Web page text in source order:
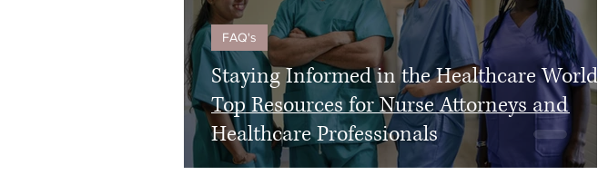
Staying Informed in the Healthcare World:
Top Resources for Nurse Attorneys and
Healthcare Professionals
FAQ's